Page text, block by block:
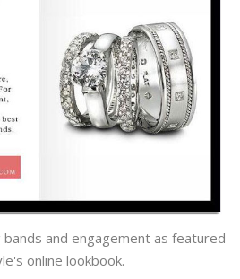
and engagement as featured
online lookbook.